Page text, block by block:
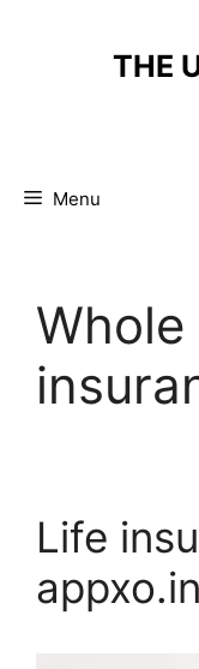
THE
Menu
Whole
Life
appxo.in